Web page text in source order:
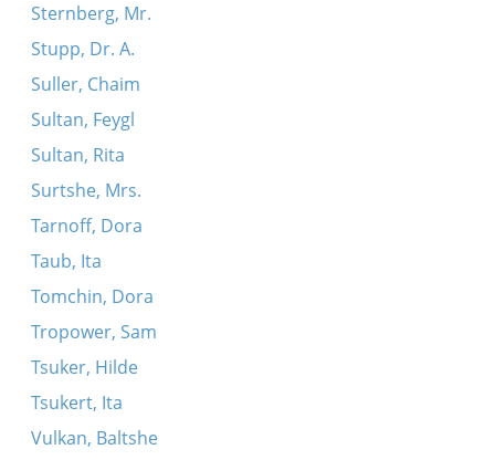
Sternberg, Mr.
Stupp, Dr. A.
Suller, Chaim
Sultan, Feygl
Sultan, Rita
Surtshe, Mrs.
Tarnoff, Dora
Taub, Ita
Tomchin, Dora
Tropower, Sam
Tsuker, Hilde
Tsukert, Ita
Vulkan, Baltshe